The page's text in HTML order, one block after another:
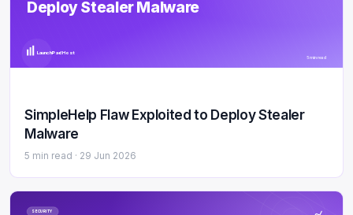
Deploy Stealer Malware
LaunchPad Host
5 min read
SimpleHelp Flaw Exploited to Deploy Stealer
Malware
5 min read · 29 Jun 2026
SECURITY